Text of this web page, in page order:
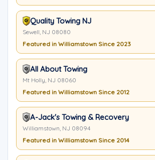
Quality Towing NJ
Sewell, NJ 08080
Featured in Williamstown Since 2023
All About Towing
Mt Holly, NJ 08060
Featured in Williamstown Since 2012
A-Jack's Towing & Recovery
Williamstown, NJ 08094
Featured in Williamstown Since 2014